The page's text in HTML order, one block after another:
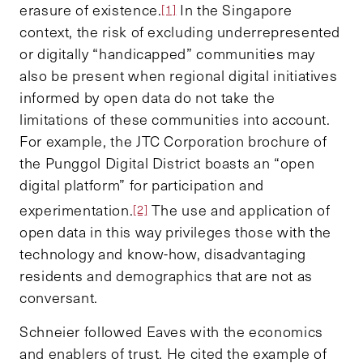
erasure of existence.[1]In the Singapore
context, the risk of excluding underrepresented
or digitally “handicapped” communities may
also be present when regional digital initiatives
informed by open data do not take the
limitations of these communities into account.
For example, the JTC Corporation brochure of
the Punggol Digital District boasts an “open
digital platform” for participation and
experimentation.[2]The use and application of
open data in this way privileges those with the
technology and know-how, disadvantaging
residents and demographics that are not as
conversant.
Schneier followed Eaves with the economics
and enablers of trust. He cited the example of